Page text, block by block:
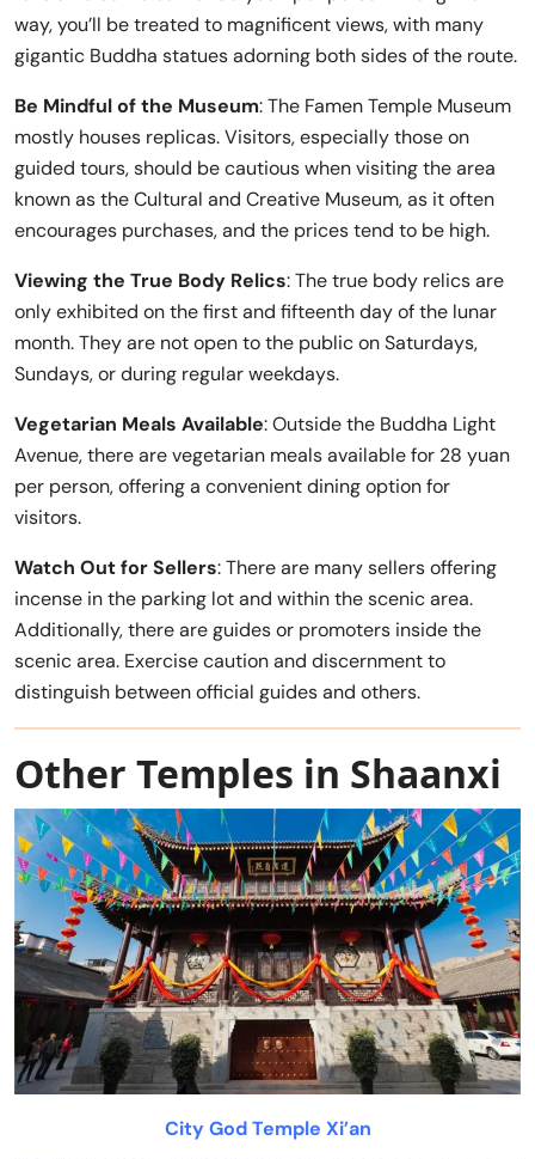
way, you’ll be treated to magnificent views, with many
gigantic Buddha statues adorning both sides of the route.
Be Mindful of the Museum: The Famen Temple Museum
mostly houses replicas. Visitors, especially those on
guided tours, should be cautious when visiting the area
known as the Cultural and Creative Museum, as it often
encourages purchases, and the prices tend to be high.
Viewing the True Body Relics: The true body relics are
only exhibited on the first and fifteenth day of the lunar
month. They are not open to the public on Saturdays,
Sundays, or during regular weekdays.
Vegetarian Meals Available: Outside the Buddha Light
Avenue, there are vegetarian meals available for 28 yuan
per person, offering a convenient dining option for
visitors.
Watch Out for Sellers: There are many sellers offering
incense in the parking lot and within the scenic area.
Additionally, there are guides or promoters inside the
scenic area. Exercise caution and discernment to
distinguish between official guides and others.
Other Temples in Shaanxi
City God Temple Xi’an